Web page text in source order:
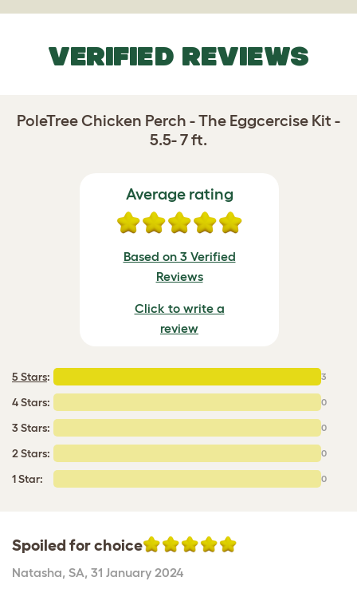
VERIFIED REVIEWS
PoleTree Chicken Perch - The Eggcercise Kit -
5.5- 7 ft.
Average rating
Based on 3 Verified
Reviews
Click to write a
review
5 Stars: 3
4 Stars: 0
3 Stars: 0
2 Stars: 0
1 Star: 0
Spoiled for choice
Natasha, SA, 31 January 2024